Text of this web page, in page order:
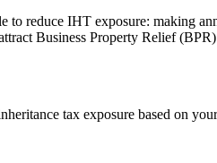
to reduce IHT exposure: making
Business Property Relief
tax exposure based on